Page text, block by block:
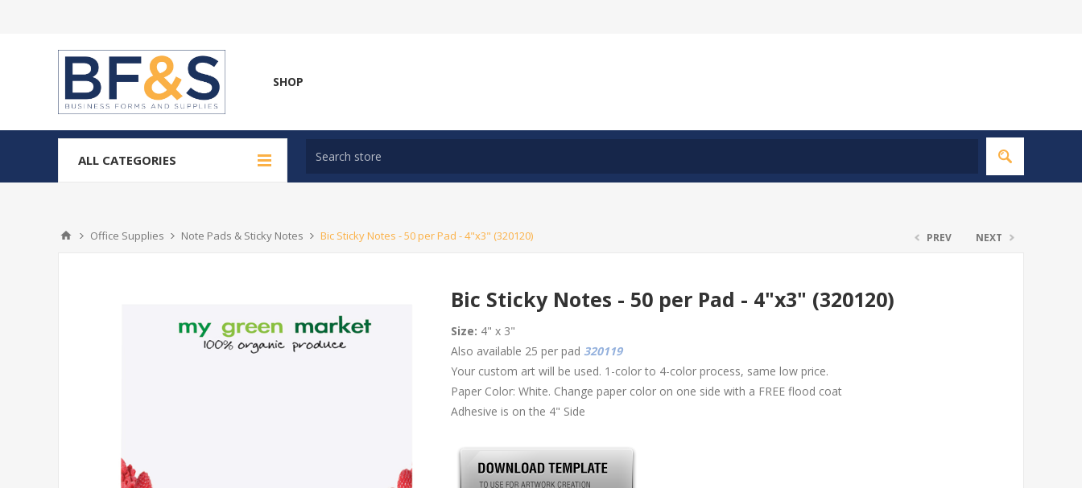
SHOP
ALL CATEGORIES
Office Supplies Note Pads & Sticky Notes Bic Sticky Notes - 50 per Pad - 4"x3" (320120) PREV NEXT
Bic Sticky Notes - 50 per Pad - 4"x3" (320120)
Size: 4" x 3"
Also available 25 per pad 320119
Your custom art will be used. 1-color to 4-color process, same low price.
Paper Color: White. Change paper color on one side with a FREE flood coat
Adhesive is on the 4" Side